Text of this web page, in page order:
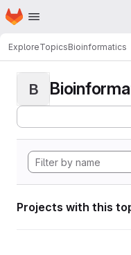
Skip to main content
Homepage
ExploreTopicsBioinformatics
B
Projects with this